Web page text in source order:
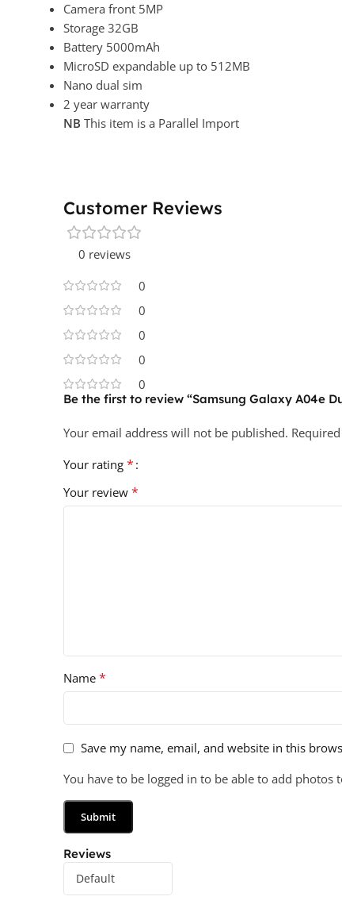
Camera front 5MP
Storage 32GB
Battery 5000mAh
MicroSD expandable up to 512MB
Nano dual sim
2 year warranty
NB This item is a Parallel Import
Customer Reviews
0 reviews
0
0
0
0
0
Reviews
Be the first to review “Samsung Galaxy A04e
Your email address will not be published.
Your rating *
Your review *
Name *
Save my name, email, and website in this
You have to be logged in to be able to add photos